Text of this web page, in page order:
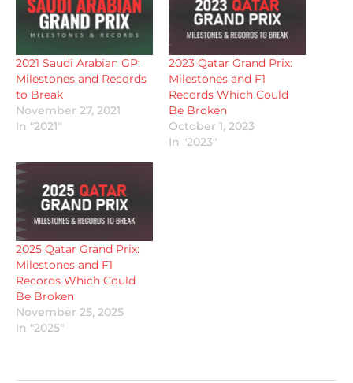
2021 Saudi Arabian GP:
Milestones and Records
to Break
November 27, 2021
In "2021"
2023 Qatar Grand Prix:
Milestones and F1
Records Which Could
Be Broken
October 1, 2023
In "2023"
2025 Qatar Grand Prix:
Milestones and F1
Records Which Could
Be Broken
November 25, 2025
In "2025"